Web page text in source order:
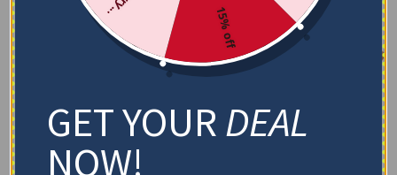
15% off
GET YOURDEAL
NOW!